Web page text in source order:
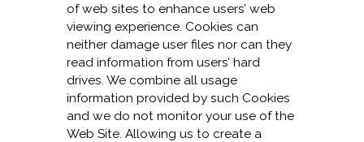
of web sites to enhance users’ web
viewing experience. Cookies can
neither damage user files nor can they
read information from users’ hard
drives. We combine all usage
information provided by such Cookies
and we do not monitor your use of the
Web Site. Allowing us to create a